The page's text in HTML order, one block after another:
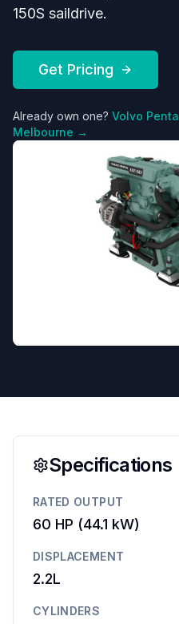
150S saildrive.
Get Pricing
Already own one? Volvo Penta
Melbourne →
Specifications
RATED OUTPUT
60 HP (44.1 kW)
DISPLACEMENT
2.2L
CYLINDERS